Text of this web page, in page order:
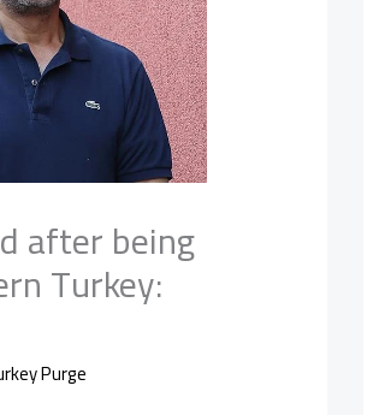
after being
Turkey:
Purge